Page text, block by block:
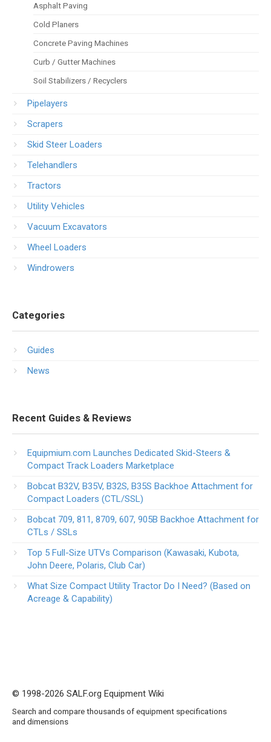
Asphalt Paving
Cold Planers
Concrete Paving Machines
Curb / Gutter Machines
Soil Stabilizers / Recyclers
Pipelayers
Scrapers
Skid Steer Loaders
Telehandlers
Tractors
Utility Vehicles
Vacuum Excavators
Wheel Loaders
Windrowers
Categories
Guides
News
Recent Guides & Reviews
Equipmium.com Launches Dedicated Skid-Steers &
Compact Track Loaders Marketplace
Bobcat B32V, B35V, B32S, B35S Backhoe Attachment for
Compact Loaders (CTL/SSL)
Bobcat 709, 811, 8709, 607, 905B Backhoe Attachment for
CTLs / SSLs
Top 5 Full-Size UTVs Comparison (Kawasaki, Kubota,
John Deere, Polaris, Club Car)
What Size Compact Utility Tractor Do I Need? (Based on
Acreage & Capability)
© 1998-2026 SALF.org Equipment Wiki
Search and compare thousands of equipment specifications
and dimensions